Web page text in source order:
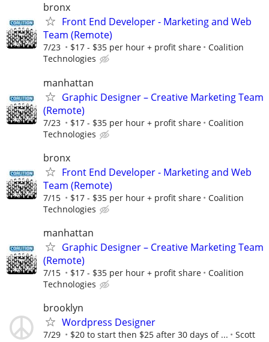
bronx
Front End Developer - Marketing and Web
Team (Remote)
7/23 $17 - $35 per hour + profit share
Coalition
Technologies
manhattan
Graphic Designer – Creative Marketing Team
(Remote)
7/23 $17 - $35 per hour + profit share
Coalition
Technologies
bronx
Front End Developer - Marketing and Web
Team (Remote)
7/15 $17 - $35 per hour + profit share
Coalition
Technologies
manhattan
Graphic Designer – Creative Marketing Team
(Remote)
7/15 $17 - $35 per hour + profit share
Coalition
Technologies
brooklyn
Wordpress Designer
7/29 $20 to start then $25 after 30 days of ...
Scott